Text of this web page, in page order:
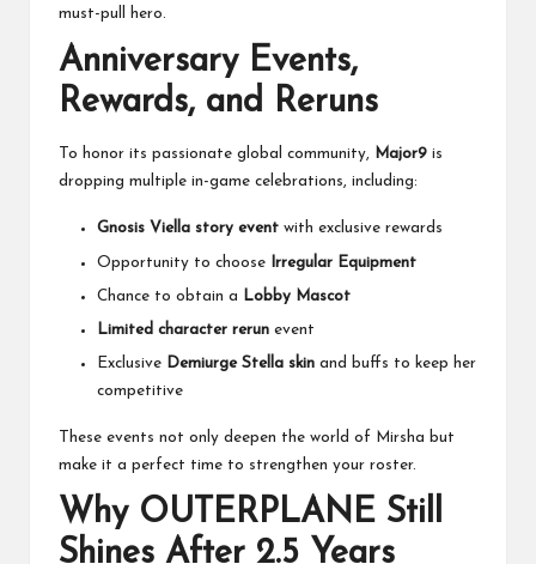
must-pull hero.
Anniversary Events,
Rewards, and Reruns
To honor its passionate global community, Major9 is
dropping multiple in-game celebrations, including:
Gnosis Viella story event with exclusive rewards
Opportunity to choose Irregular Equipment
Chance to obtain a Lobby Mascot
Limited character rerun event
Exclusive Demiurge Stella skin and buffs to keep her
competitive
These events not only deepen the world of Mirsha but
make it a perfect time to strengthen your roster.
Why OUTERPLANE Still
Shines After 2.5 Years